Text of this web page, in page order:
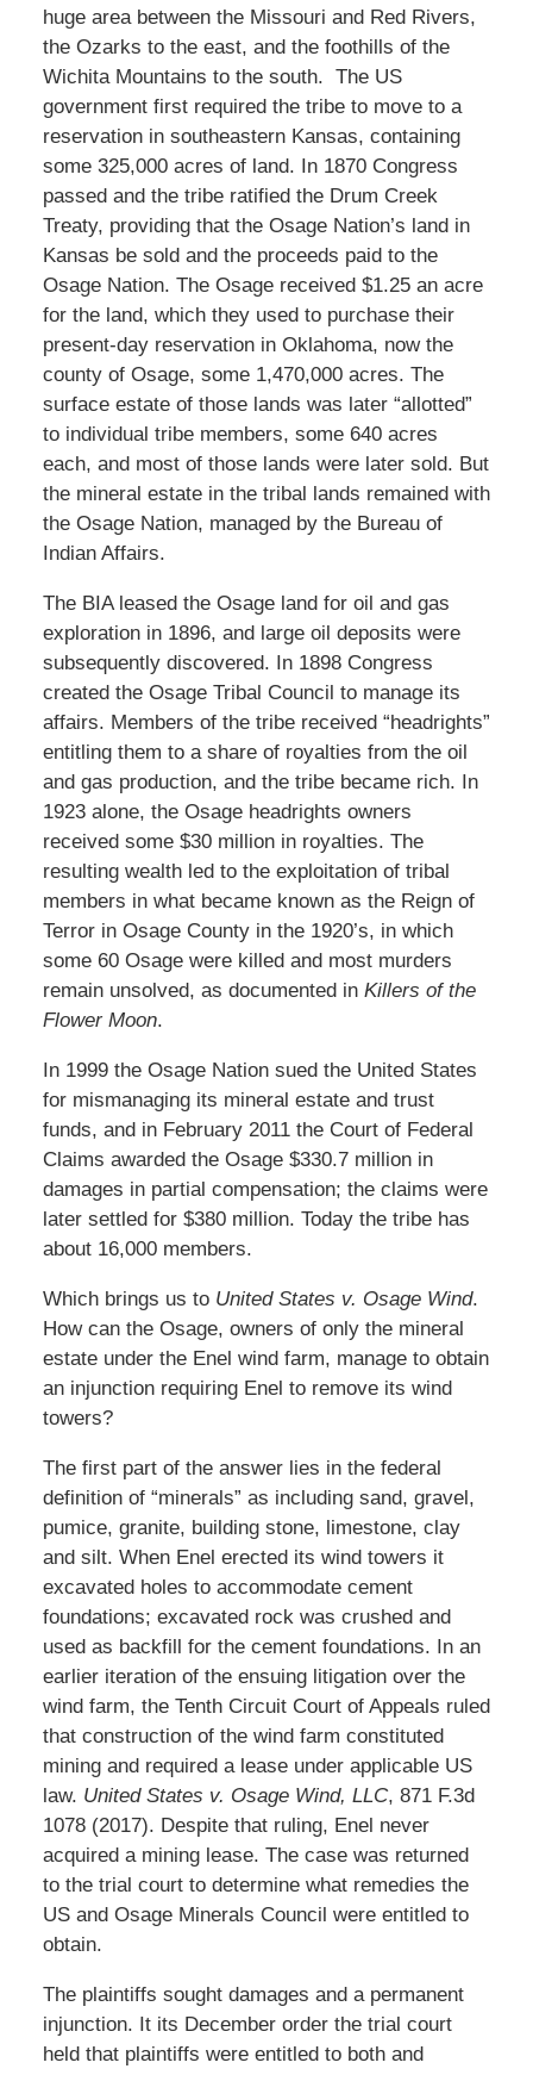
huge area between the Missouri and Red Rivers,
the Ozarks to the east, and the foothills of the
Wichita Mountains to the south. The US
government first required the tribe to move to a
reservation in southeastern Kansas, containing
some 325,000 acres of land. In 1870 Congress
passed and the tribe ratified the Drum Creek
Treaty, providing that the Osage Nation’s land in
Kansas be sold and the proceeds paid to the
Osage Nation. The Osage received $1.25 an acre
for the land, which they used to purchase their
present-day reservation in Oklahoma, now the
county of Osage, some 1,470,000 acres. The
surface estate of those lands was later “allotted”
to individual tribe members, some 640 acres
each, and most of those lands were later sold. But
the mineral estate in the tribal lands remained with
the Osage Nation, managed by the Bureau of
Indian Affairs.
The BIA leased the Osage land for oil and gas
exploration in 1896, and large oil deposits were
subsequently discovered. In 1898 Congress
created the Osage Tribal Council to manage its
affairs. Members of the tribe received “headrights”
entitling them to a share of royalties from the oil
and gas production, and the tribe became rich. In
1923 alone, the Osage headrights owners
received some $30 million in royalties. The
resulting wealth led to the exploitation of tribal
members in what became known as the Reign of
Terror in Osage County in the 1920’s, in which
some 60 Osage were killed and most murders
remain unsolved, as documented in Killers of the
Flower Moon.
In 1999 the Osage Nation sued the United States
for mismanaging its mineral estate and trust
funds, and in February 2011 the Court of Federal
Claims awarded the Osage $330.7 million in
damages in partial compensation; the claims were
later settled for $380 million. Today the tribe has
about 16,000 members.
Which brings us to United States v. Osage Wind.
How can the Osage, owners of only the mineral
estate under the Enel wind farm, manage to obtain
an injunction requiring Enel to remove its wind
towers?
The first part of the answer lies in the federal
definition of “minerals” as including sand, gravel,
pumice, granite, building stone, limestone, clay
and silt. When Enel erected its wind towers it
excavated holes to accommodate cement
foundations; excavated rock was crushed and
used as backfill for the cement foundations. In an
earlier iteration of the ensuing litigation over the
wind farm, the Tenth Circuit Court of Appeals ruled
that construction of the wind farm constituted
mining and required a lease under applicable US
law. United States v. Osage Wind, LLC, 871 F.3d
1078 (2017). Despite that ruling, Enel never
acquired a mining lease. The case was returned
to the trial court to determine what remedies the
US and Osage Minerals Council were entitled to
obtain.
The plaintiffs sought damages and a permanent
injunction. It its December order the trial court
held that plaintiffs were entitled to both and